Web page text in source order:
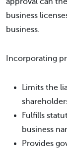
business
business.
Incorporating
Limits the
Fulfills
business
Provides